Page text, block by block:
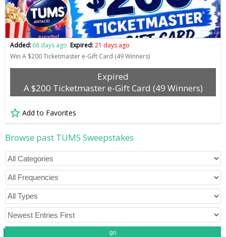
Added:68 days ago Expired:21 days ago
Win A $200 Ticketmaster e-Gift Card (49 Winners)
Expired
A $200 Ticketmaster e-Gift Card (49 Winners)
Add to Favorites
Browse past TUMS Sweepstakes
go